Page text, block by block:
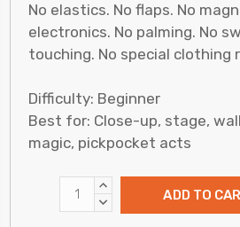
No elastics. No flaps. No
electronics. No palming. No
touching. No special clothing
Difficulty: Beginner
Best for: Close-up, stage,
magic, pickpocket acts
INCREASE
QUANTITY:
DECREASE